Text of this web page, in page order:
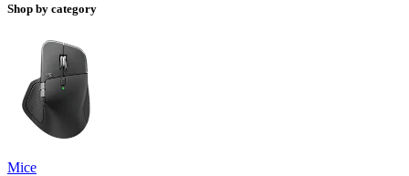
Shop by category
Mice